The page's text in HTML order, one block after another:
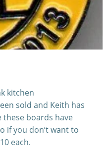
kitchen
sold and Keith has
these boards have
if you don’t want to
each.